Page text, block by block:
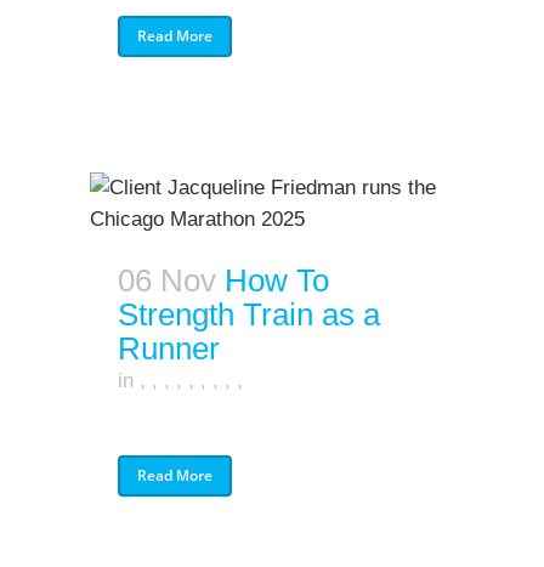
Read More
06 Nov How To
Strength Train as a
Runner
in , , , , , , , , ,
Read More